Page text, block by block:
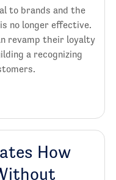
to brands and the
no longer effective.
revamp their loyalty
a recognizing
How